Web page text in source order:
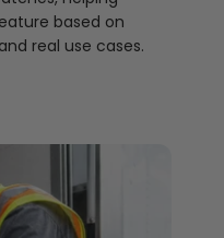
based on
real use cases.